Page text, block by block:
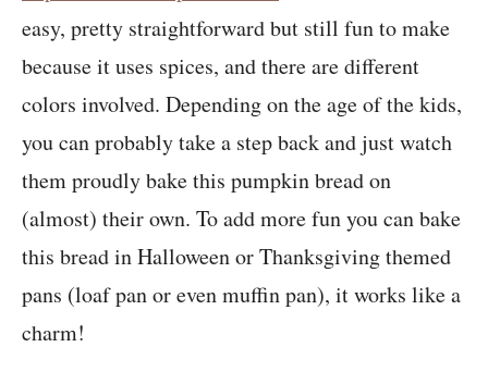
easy, pretty straightforward but still fun to make
because it uses spices, and there are different
colors involved. Depending on the age of the kids,
you can probably take a step back and just watch
them proudly bake this pumpkin bread on
(almost) their own. To add more fun you can bake
this bread in Halloween or Thanksgiving themed
pans (loaf pan or even muffin pan), it works like a
charm!